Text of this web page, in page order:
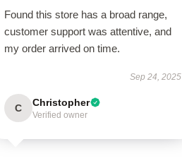
Found this store has a broad range,
customer support was attentive, and
my order arrived on time.
Sep 24, 2025
C Christopher
Verified owner